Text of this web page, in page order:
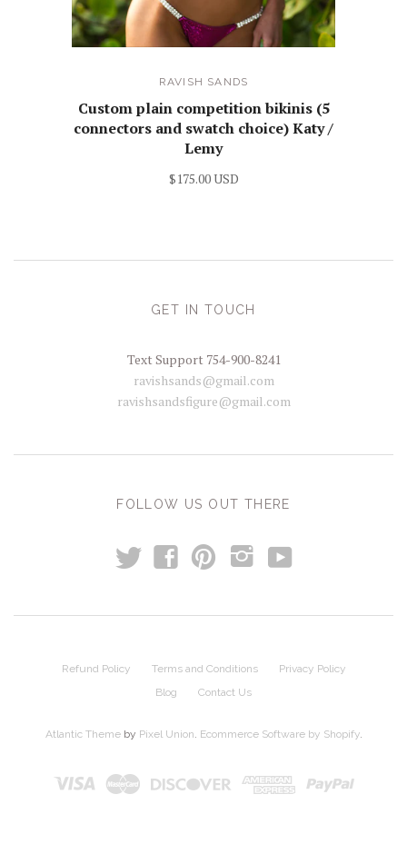
RAVISH SANDS
Custom plain competition bikinis (5
connectors and swatch choice) Katy /
Lemy
$175.00 USD
GET IN TOUCH
Text Support 754-900-8241
ravishsands@gmail.com
ravishsandsfigure@gmail.com
FOLLOW US OUT THERE
t f p i y
Refund Policy Terms and Conditions
Privacy Policy
Blog
Contact Us
Atlantic Themeby Pixel Union. Ecommerce Software by Shopify.